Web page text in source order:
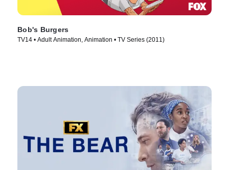
Bob's Burgers
TV14 • Adult Animation, Animation • TV Series (2011)